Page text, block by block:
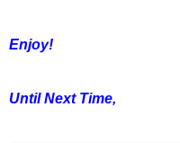
Enjoy!
Until Next Time,